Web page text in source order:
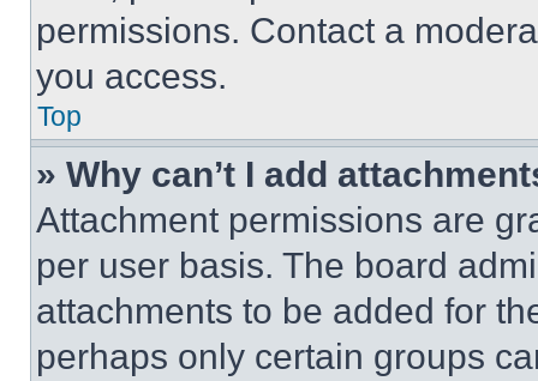
permissions. Contact a
you access.
Top
» Why can’t I add
Attachment permissions are
per user basis. The board
attachments to be added for
perhaps only certain groups